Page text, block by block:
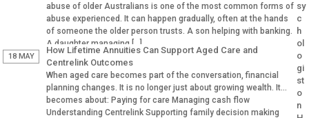
abuse of older Australians is one of the most common forms of
abuse experienced. It can happen gradually, often at the hands
of someone the older person trusts. A son helping with banking.
A daughter managing […]
18 MAY
How Lifetime Annuities Can Support Aged Care and
Centrelink Outcomes
When aged care becomes part of the conversation, financial
planning changes. It is no longer just about growing wealth. It
becomes about: Paying for care Managing cash flow
Understanding Centrelink Supporting family decision making
sy
c
h
ol
o
gi
st
o
n